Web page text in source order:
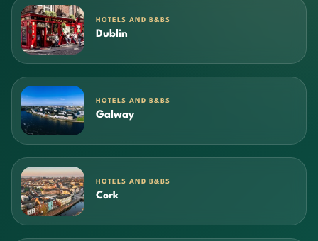
HOTELS AND B&BS
Dublin
HOTELS AND B&BS
Galway
HOTELS AND B&BS
Cork